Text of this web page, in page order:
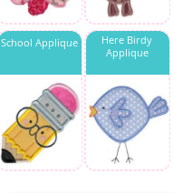
School Applique
Here Birdy
Applique